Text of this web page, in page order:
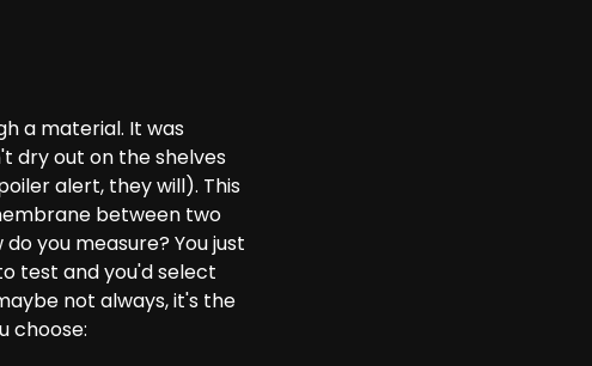
a material. It was
dry out on the shelves
alert, they will). This
between two
you measure? You just
test and you'd select
not always, it's the
choose: